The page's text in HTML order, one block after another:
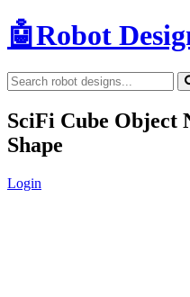
🤖Robot
SciFi Cube Object
Shape
Login